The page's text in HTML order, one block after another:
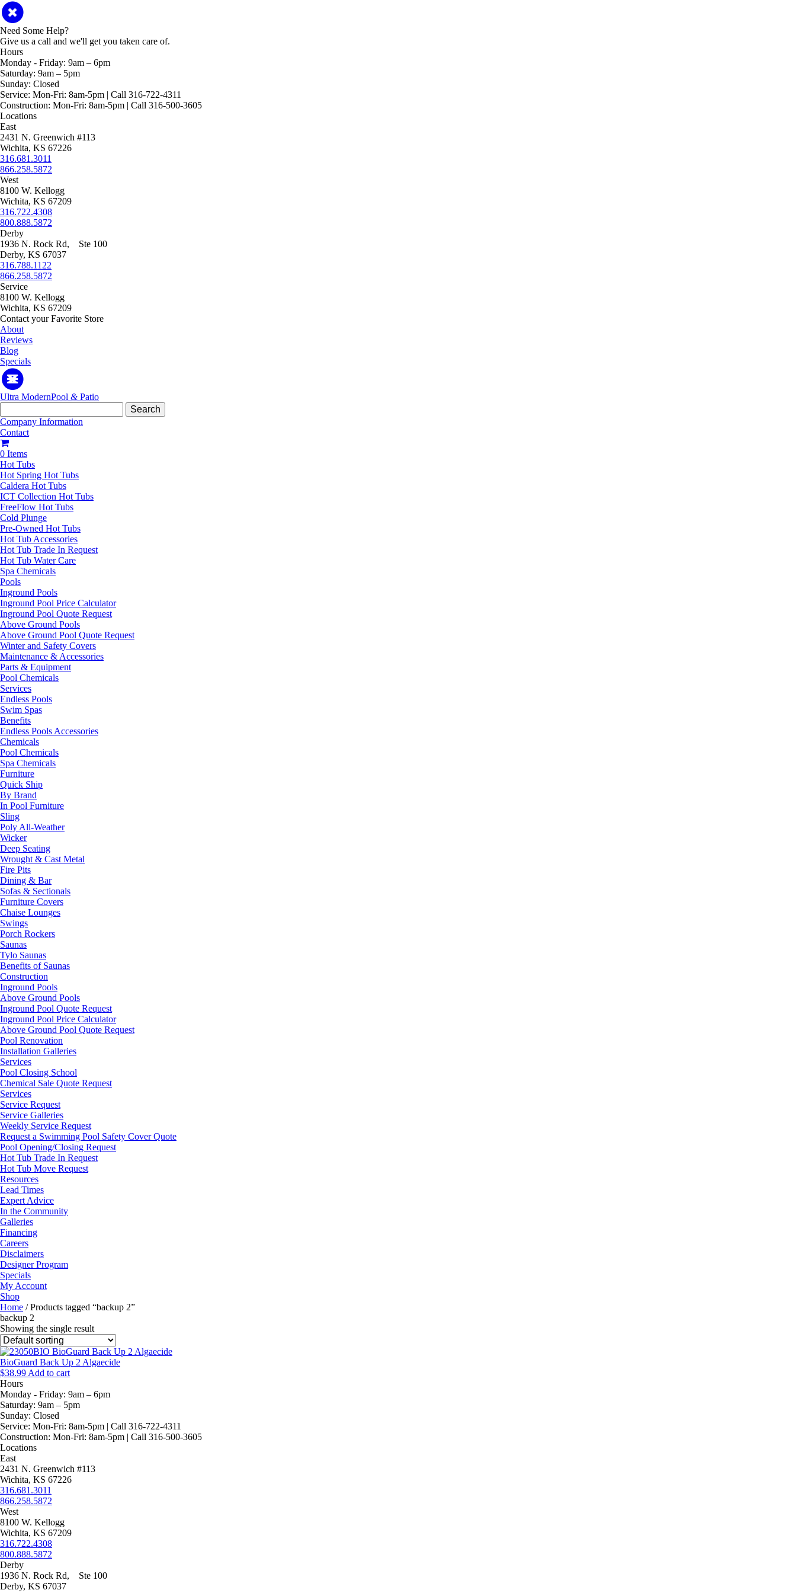
Need Some Help?
Give us a call and we'll get you taken care of.
Hours
Monday - Friday: 9am – 6pm
Saturday: 9am – 5pm
Sunday: Closed
Service: Mon-Fri: 8am-5pm | Call 316-722-4311
Construction: Mon-Fri: 8am-5pm | Call 316-500-3605
Locations
East
2431 N. Greenwich #113
Wichita, KS 67226
316.681.3011
866.258.5872
West
8100 W. Kellogg
Wichita, KS 67209
316.722.4308
800.888.5872
Derby
1936 N. Rock Rd, Ste 100
Derby, KS 67037
316.788.1122
866.258.5872
Service
8100 W. Kellogg
Wichita, KS 67209
Contact your Favorite Store
About
Reviews
Blog
Specials
Ultra ModernPool &Patio
for:
Company Information
Contact
0 Items
Hot Tubs
Hot Spring Hot Tubs
Caldera Hot Tubs
ICT Collection Hot Tubs
FreeFlow Hot Tubs
Cold Plunge
Pre-Owned Hot Tubs
Hot Tub Accessories
Hot Tub Trade In Request
Hot Tub Water Care
Spa Chemicals
Pools
Inground Pools
Inground Pool Price Calculator
Inground Pool Quote Request
Above Ground Pools
Above Ground Pool Quote Request
Winter and Safety Covers
Maintenance & Accessories
Parts & Equipment
Pool Chemicals
Services
Endless Pools
Swim Spas
Benefits
Endless Pools Accessories
Chemicals
Pool Chemicals
Spa Chemicals
Furniture
Quick Ship
By Brand
In Pool Furniture
Sling
Poly All-Weather
Wicker
Deep Seating
Wrought & Cast Metal
Fire Pits
Dining & Bar
Sofas & Sectionals
Furniture Covers
Chaise Lounges
Swings
Porch Rockers
Saunas
Tylo Saunas
Benefits of Saunas
Construction
Inground Pools
Above Ground Pools
Inground Pool Quote Request
Inground Pool Price Calculator
Above Ground Pool Quote Request
Pool Renovation
Installation Galleries
Services
Pool Closing School
Chemical Sale Quote Request
Services
Service Request
Service Galleries
Weekly Service Request
Request a Swimming Pool Safety Cover Quote
Pool Opening/Closing Request
Hot Tub Trade In Request
Hot Tub Move Request
Resources
Lead Times
Expert Advice
In the Community
Galleries
Financing
Careers
Disclaimers
Designer Program
Specials
My Account
Shop
Home / Products tagged “backup 2”
backup 2
Showing the single result
BioGuard Back Up 2 Algaecide
$38.99 Add to cart
Hours
Monday - Friday: 9am – 6pm
Saturday: 9am – 5pm
Sunday: Closed
Service: Mon-Fri: 8am-5pm | Call 316-722-4311
Construction: Mon-Fri: 8am-5pm | Call 316-500-3605
Locations
East
2431 N. Greenwich #113
Wichita, KS 67226
316.681.3011
866.258.5872
West
8100 W. Kellogg
Wichita, KS 67209
316.722.4308
800.888.5872
Derby
1936 N. Rock Rd, Ste 100
Derby, KS 67037